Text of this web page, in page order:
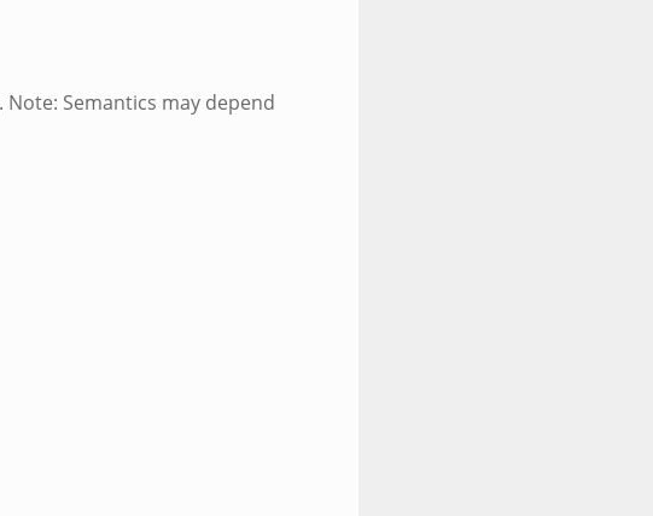
Semantics may depend